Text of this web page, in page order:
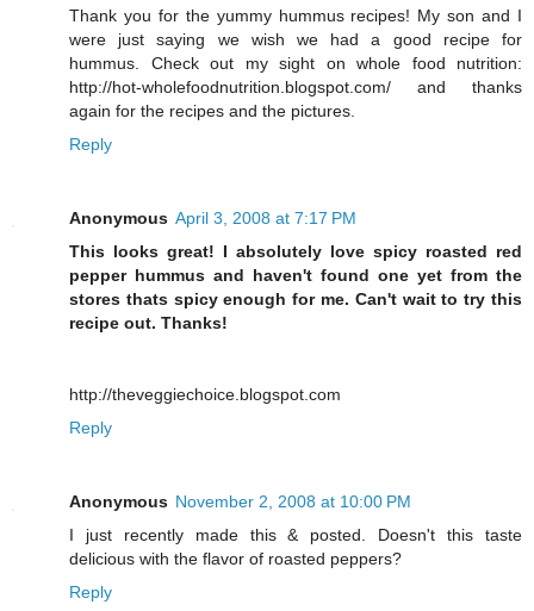
Thank you for the yummy hummus recipes! My son and I
were just saying we wish we had a good recipe for
hummus. Check out my sight on whole food nutrition:
http://hot-wholefoodnutrition.blogspot.com/ and thanks
again for the recipes and the pictures.
Reply
Anonymous April 3, 2008 at 7:17 PM
This looks great! I absolutely love spicy roasted red
pepper hummus and haven't found one yet from the
stores thats spicy enough for me. Can't wait to try this
recipe out. Thanks!
http://theveggiechoice.blogspot.com
Reply
Anonymous November 2, 2008 at 10:00 PM
I just recently made this & posted. Doesn't this taste
delicious with the flavor of roasted peppers?
Reply